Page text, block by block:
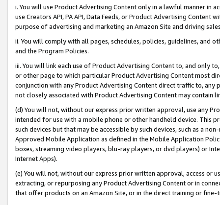
i. You will use Product Advertising Content only in a lawful manner in
use Creators API, PA API, Data Feeds, or Product Advertising
purpose of advertising and marketing an Amazon Site and driving
ii. You will comply with all pages, schedules, policies, guidelines, and
and the Program Policies.
iii. You will link each use of Product Advertising Content to, and only
or other page to which particular Product Advertising Content most
conjunction with any Product Advertising Content direct traffic to,
not closely associated with Product Advertising Content may contain
(d) You will not, without our express prior written approval, use any
intended for use with a mobile phone or other handheld device. This
such devices but that may be accessible by such devices, such as a
Approved Mobile Application as defined in the Mobile Application
boxes, streaming video players, blu-ray players, or dvd players) or
Internet Apps).
(e) You will not, without our express prior written approval, access or
extracting, or repurposing any Product Advertising Content or in
that offer products on an Amazon Site, or in the direct training or